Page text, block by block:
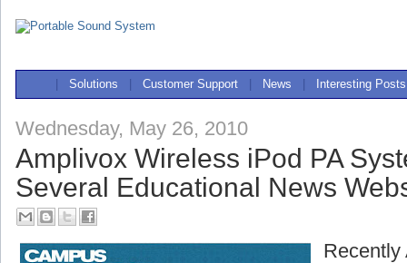
Solutions Customer Support News Interesting Posts
Wednesday, May 26, 2010
Amplivox Wireless iPod PA
Several Educational News